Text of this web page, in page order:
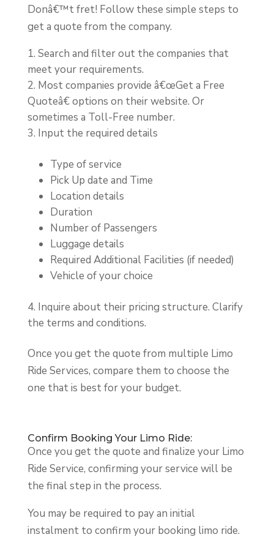
Donâ€™t fret! Follow these simple steps to
get a quote from the company.
Search and filter out the companies that
meet your requirements.
Most companies provide â€œGet a Free
Quoteâ€ options on their website. Or
sometimes a Toll-Free number.
Input the required details
Type of service
Pick Up date and Time
Location details
Duration
Number of Passengers
Luggage details
Required Additional Facilities (if needed)
Vehicle of your choice
Inquire about their pricing structure. Clarify
the terms and conditions.
Once you get the quote from multiple Limo
Ride Services, compare them to choose the
one that is best for your budget.
Confirm Booking Your Limo Ride:
Once you get the quote and finalize your Limo
Ride Service, confirming your service will be
the final step in the process.
You may be required to pay an initial
instalment to confirm your booking limo ride.